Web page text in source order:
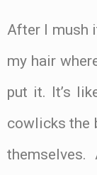
After I mush
my hair
put it. It’s
cowlicks the